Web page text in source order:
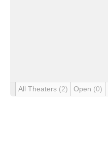
All Theaters (2) Open (0)